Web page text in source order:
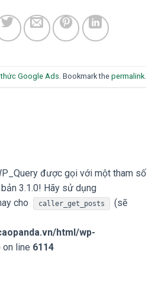
Google Ads. Bookmark the permalink.
được gọi với một tham số
3.1.0! Hãy sử dụng
cho caller_get_posts
(sẽ
html/wp-
on line 6114